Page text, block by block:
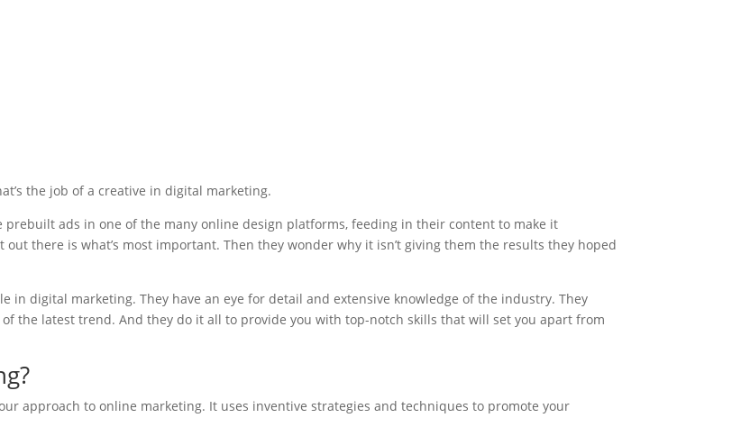
the job of a creative in digital marketing.
prebuilt ads in one of the many online design platforms, feeding in their content to make it
there is what’s most important. Then they wonder why it isn’t giving them the results they hoped
in digital marketing. They have an eye for detail and extensive knowledge of the industry. They
the latest trend. And they do it all to provide you with top-notch skills that will set you apart from
approach to online marketing. It uses inventive strategies and techniques to promote your